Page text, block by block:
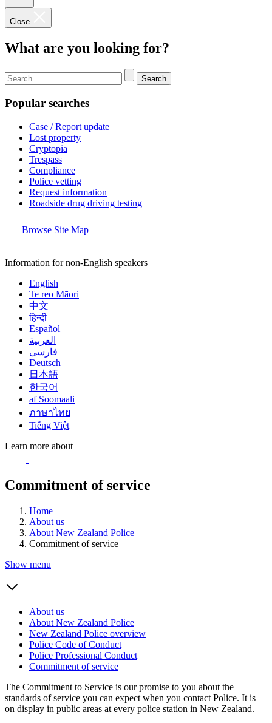
Close
What are you looking for?
Search
Popular searches
Case / Report update
Lost property
Cryptopia
Trespass
Compliance
Police vetting
Request information
Roadside drug driving testing
Browse Site Map
Information for non-English speakers
English
Te reo Māori
中文
हिन्दी
Español
العربية
فارسی
Deutsch
日本語
한국어
af Soomaali
ภาษาไทย
Tiếng Việt
Learn more about
Commitment of service
Home
About us
About New Zealand Police
Commitment of service
Show menu
About us
About New Zealand Police
New Zealand Police overview
Police Code of Conduct
Police Professional Conduct
Commitment of service
The Commitment to Service is our promise to you about the
standards of service you can expect when you contact Police. It is
on display in public areas at every police station in New Zealand.